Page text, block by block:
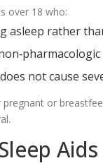
over 18 who:
asleep rather
not cause
pregnant or